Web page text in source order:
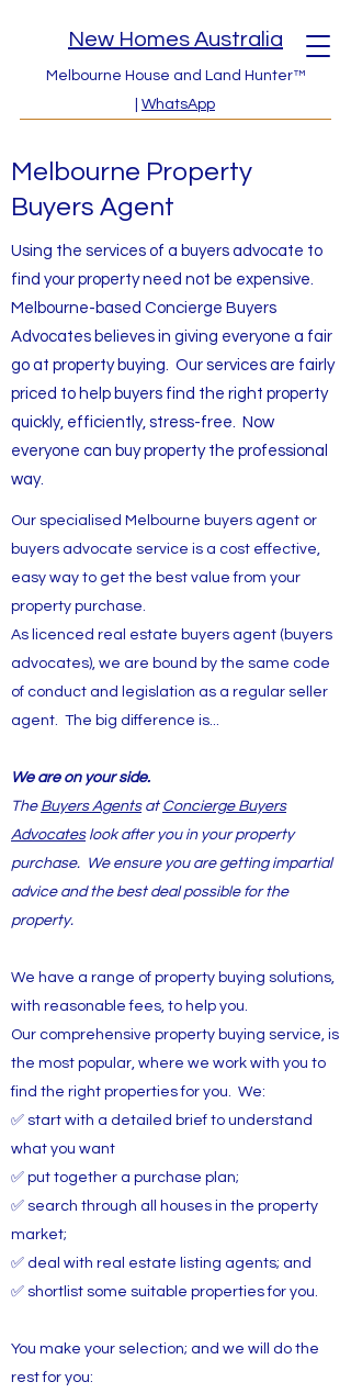
New Homes Australia
Melbourne House and Land Hunter™
WhatsApp
Melbourne Property
Buyers Agent
Using the services of a buyers advocate to
find your property need not be expensive.
Melbourne-based Concierge Buyers
Advocates believes in giving everyone a fair
go at property buying. Our services are fairly
priced to help buyers find the right property
quickly, efficiently, stress-free. Now
everyone can buy property the professional
way.
Our specialised Melbourne buyers agent or
buyers advocate service is a cost effective,
easy way to get the best value from your
property purchase.
As licenced real estate buyers agent (buyers
advocates), we are bound by the same code
of conduct and legislation as a regular seller
agent. The big difference is...
We are on your side.
The Buyers Agentsat Concierge Buyers
Advocateslook after you in your property
purchase. We ensure you are getting impartial
advice and the best deal possible for the
property.
We have a range of property buying solutions,
with reasonable fees, to help you.
Our comprehensive property buying service, is
the most popular, where we work with you to
find the right properties for you. We:
✅ start with a detailed brief to understand
what you want
✅ put together a purchase plan;
✅ search through all houses in the property
market;
✅ deal with real estate listing agents; and
✅ shortlist some suitable properties for you.
You make your selection; and we will do the
rest for you: